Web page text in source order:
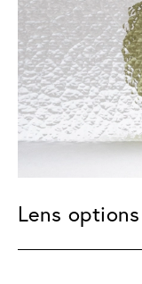
Lens